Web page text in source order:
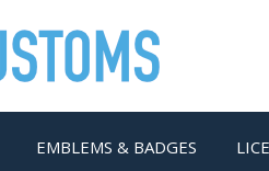
EMBLEMS & BADGES